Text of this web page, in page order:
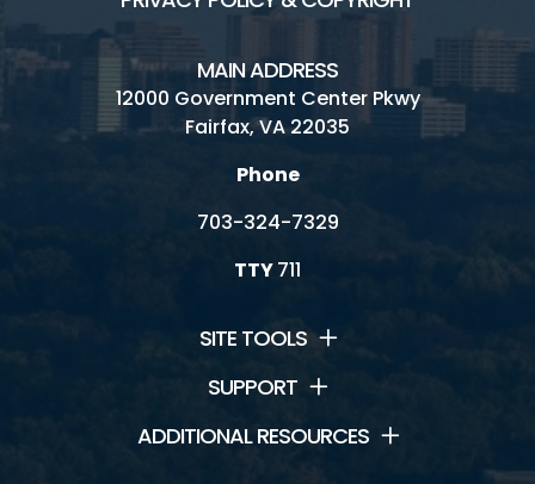
MAIN ADDRESS
12000 Government Center Pkwy
Fairfax, VA 22035
Phone
703-324-7329
TTY711
SITE TOOLS
SUPPORT
ADDITIONAL RESOURCES